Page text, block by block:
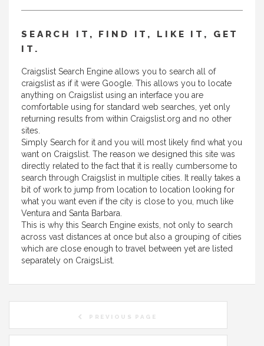
SEARCH IT, FIND IT, LIKE IT, GET
IT.
Craigslist Search Engine allows you to search all of
craigslist as if it were Google. This allows you to locate
anything on Craigslist using an interface you are
comfortable using for standard web searches, yet only
returning results from within Craigslist.org and no other
sites.
Simply Search for it and you will most likely find what you
want on Craigslist. The reason we designed this site was
directly related to the fact that it is really cumbersome to
search through Craigslist in multiple cities. It really takes a
bit of work to jump from location to location looking for
what you want even if the city is close to you, much like
Ventura and Santa Barbara.
This is why this Search Engine exists, not only to search
across vast distances at once but also a grouping of cities
which are close enough to travel between yet are listed
separately on CraigsList.
PREVIOUS PAGE